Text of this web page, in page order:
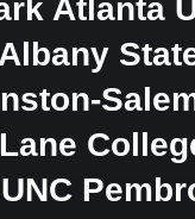
State
Salem